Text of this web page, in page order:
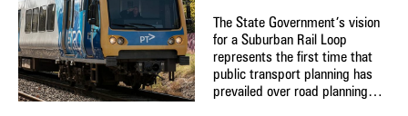
The State Government’s vision
for a Suburban Rail Loop
represents the first time that
public transport planning has
prevailed over road planning…